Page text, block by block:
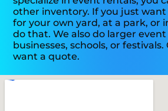
other inventory. If you just
for your own yard, at a park, or
do that. We also do larger
businesses, schools, or festivals.
want a quote.